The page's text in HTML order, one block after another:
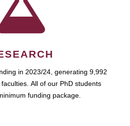
in 2023/24, generating 9,992
All of our PhD students
funding package.